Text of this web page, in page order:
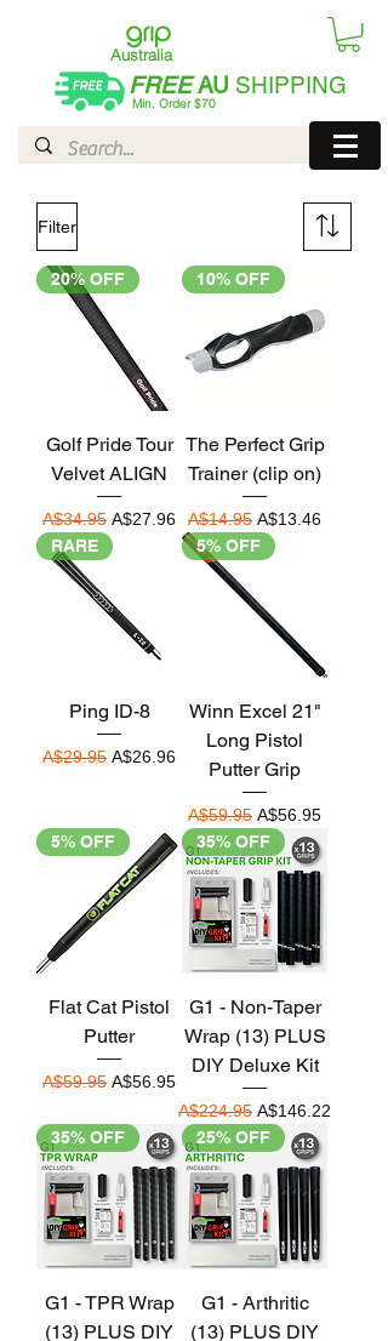
Australia
FREEAU SHIPPING
Min. Order $70
Filter
20% OFF
Golf Pride Tour
Velvet ALIGN
Regular Price
A$34.95 Sale Price
A$27.96
10% OFF
The Perfect Grip
Trainer (clip on)
Regular Price
A$14.95 Sale Price
A$13.46
RARE
Ping ID-8
Regular Price
A$29.95 Sale Price
A$26.96
5% OFF
Winn Excel 21"
Long Pistol
Putter Grip
Regular Price
A$59.95 Sale Price
A$56.95
5% OFF
Flat Cat Pistol
Putter
Regular Price
A$59.95 Sale Price
A$56.95
35% OFF
G1 - Non-Taper
Wrap (13) PLUS
DIY Deluxe Kit
Regular Price
A$224.95 Sale Price
A$146.22
35% OFF
G1 - TPR Wrap
(13) PLUS DIY
25% OFF
G1 - Arthritic
(13) PLUS DIY